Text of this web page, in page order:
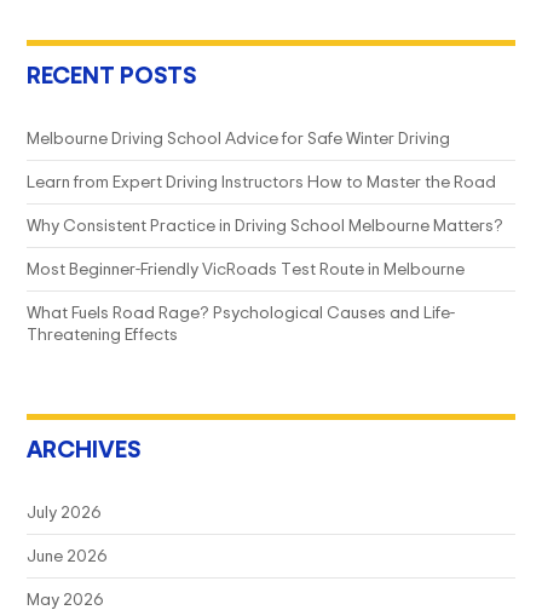
RECENT POSTS
Melbourne Driving School Advice for Safe Winter Driving
Learn from Expert Driving Instructors How to Master the Road
Why Consistent Practice in Driving School Melbourne Matters?
Most Beginner-Friendly VicRoads Test Route in Melbourne
What Fuels Road Rage? Psychological Causes and Life-
Threatening Effects
ARCHIVES
July 2026
June 2026
May 2026